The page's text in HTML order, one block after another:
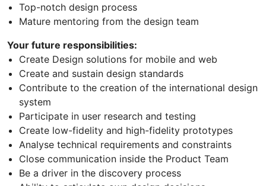
Top-notch design process
Mature mentoring from the design team
Your future responsibilities:
Create Design solutions for mobile and web
Create and sustain design standards
Contribute to the creation of the international design
system
Participate in user research and testing
Create low-fidelity and high-fidelity prototypes
Analyse technical requirements and constraints
Close communication inside the Product Team
Be a driver in the discovery process